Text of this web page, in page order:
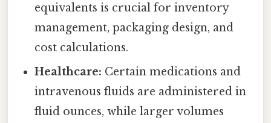
equivalents is crucial for inventory
management, packaging design, and
cost calculations.
Healthcare: Certain medications and
intravenous fluids are administered in
fluid ounces, while larger volumes